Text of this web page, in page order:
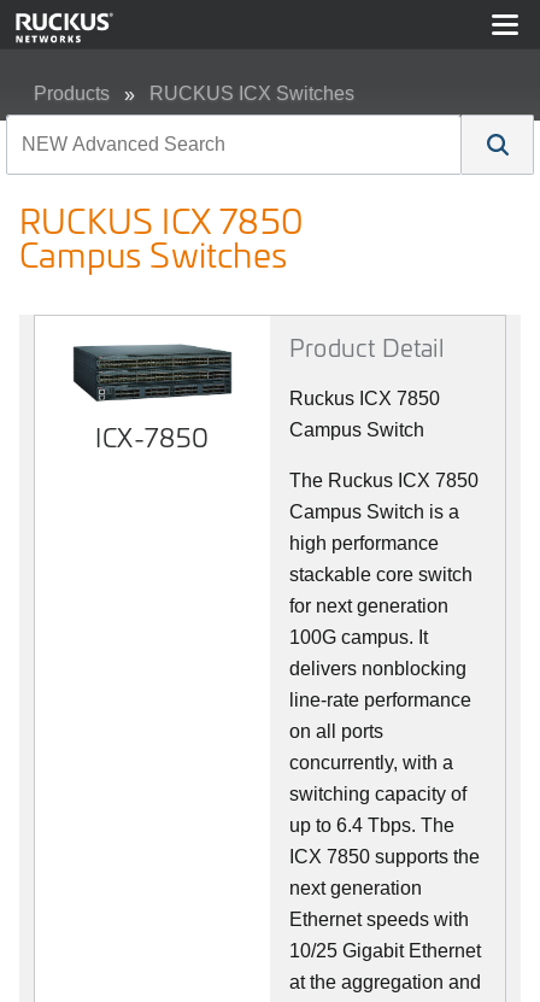
Products RUCKUS ICX Switches
RUCKUS ICX 7850
Campus Switches
ICX-7850
Product Detail
Ruckus ICX 7850
Campus Switch
The Ruckus ICX 7850
Campus Switch is a
high performance
stackable core switch
for next generation
100G campus. It
delivers nonblocking
line-rate performance
on all ports
concurrently, with a
switching capacity of
up to 6.4 Tbps. The
ICX 7850 supports the
next generation
Ethernet speeds with
10/25 Gigabit Ethernet
at the aggregation and